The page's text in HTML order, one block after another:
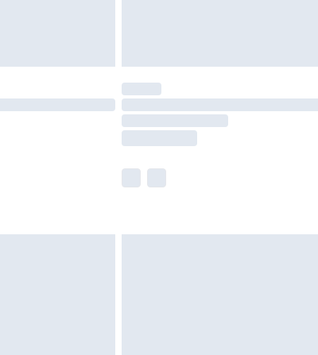
not available for products delivered by our brand
times.